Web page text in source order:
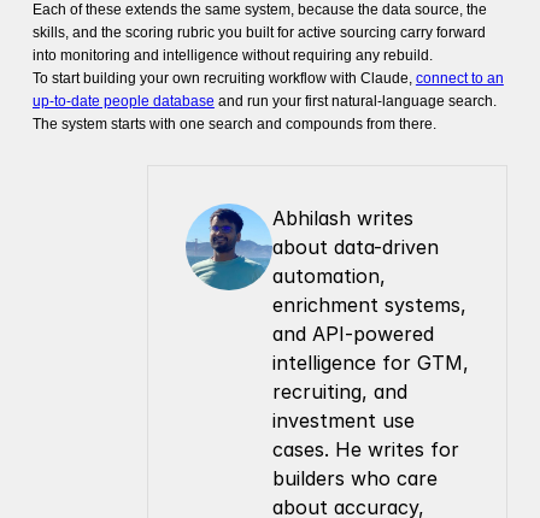
Each of these extends the same system, because the data source, the
skills, and the scoring rubric you built for active sourcing carry forward
into monitoring and intelligence without requiring any rebuild.
To start building your own recruiting workflow with Claude, connect to an
up-to-date people database and run your first natural-language search.
The system starts with one search and compounds from there.
Abhilash writes
about data-driven
automation,
enrichment systems,
and API-powered
intelligence for GTM,
recruiting, and
investment use
cases. He writes for
builders who care
about accuracy,